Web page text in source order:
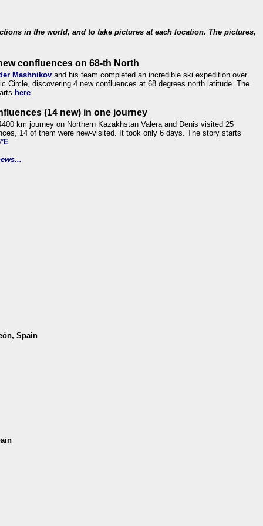
in the world, and to take pictures at each location. The pictures,
confluences on 68-th North
Mashnikov and his team completed an incredible ski expedition over
Circle, discovering 4 new confluences at 68 degrees north latitude. The
here
(14 new) in one journey
km journey on Northern Kazakhstan Valera and Denis visited 25
14 of them were new-visited. It took only 6 days. The story starts
Spain